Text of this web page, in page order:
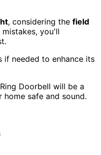
, considering the field
you'll
if needed to enhance its
Doorbell will be a
home safe and sound.